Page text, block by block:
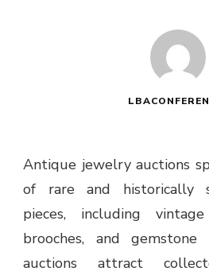
Antique jewelry auctions
of rare and historically
pieces, including
brooches, and gemstone
auctions attract